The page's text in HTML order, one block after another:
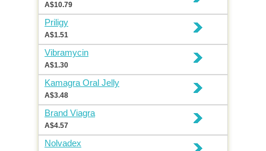
A$10.79
Priligy
A$1.51
Vibramycin
A$1.30
Kamagra Oral Jelly
A$3.48
Brand Viagra
A$4.57
Nolvadex